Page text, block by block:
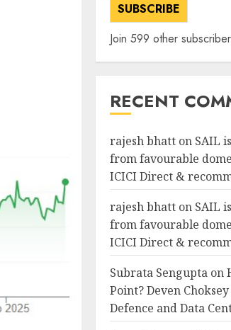
SUBSCRIBE
Join 599 other
RECENT
rajesh bhatton SAIL
from favourable
ICICI Direct &
rajesh bhatton SAIL
from favourable
ICICI Direct &
Subrata Senguptaon
Point? Deven
Defence and Data